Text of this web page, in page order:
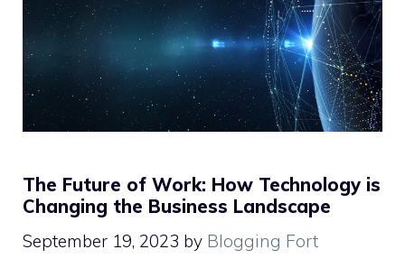
The Future of Work: How Technology is
Changing the Business Landscape
September 19, 2023 by Blogging Fort